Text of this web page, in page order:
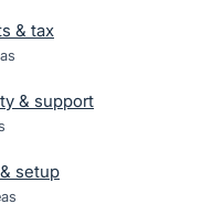
& tax
& support
setup